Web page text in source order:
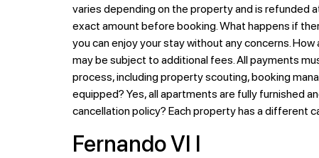
varies depending on the property and is refunded
exact amount before booking. What happens if
you can enjoy your stay without any concerns.
may be subject to additional fees. All payments
process, including property scouting, booking
equipped? Yes, all apartments are fully furnished
cancellation policy? Each property has a different
Fernando VI I